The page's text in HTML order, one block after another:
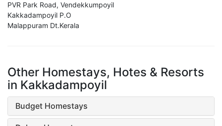
PVR Park Road, Vendekkumpoyil
Kakkadampoyil P.O
Malappuram Dt.Kerala
Other Homestays, Hotes & Resorts
in Kakkadampoyil
Budget Homestays